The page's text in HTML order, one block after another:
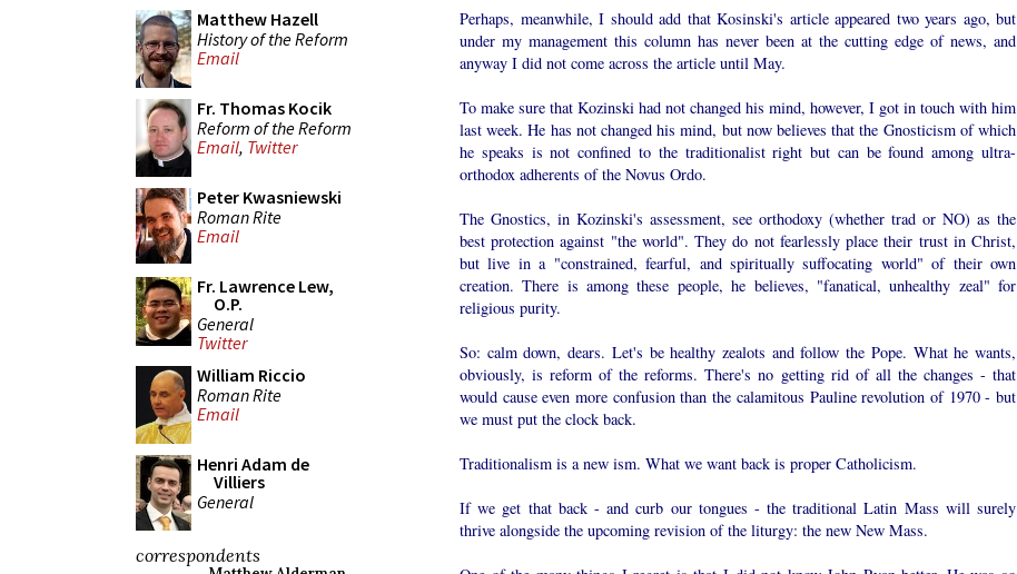
Matthew Hazell
History of the Reform
Email
Fr. Thomas Kocik
Reform of the Reform
Email, Twitter
Peter Kwasniewski
Roman Rite
Email
Fr. Lawrence Lew,
O.P.
General
Twitter
William Riccio
Roman Rite
Email
Henri Adam de
Villiers
General
correspondents
Perhaps, meanwhile, I should add that Kosinski's article appeared two years ago, but
under my management this column has never been at the cutting edge of news, and
anyway I did not come across the article until May.
To make sure that Kozinski had not changed his mind, however, I got in touch with him
last week. He has not changed his mind, but now believes that the Gnosticism of which
he speaks is not confined to the traditionalist right but can be found among ultra-
orthodox adherents of the Novus Ordo.
The Gnostics, in Kozinski's assessment, see orthodoxy (whether trad or NO) as the
best protection against "the world". They do not fearlessly place their trust in Christ,
but live in a "constrained, fearful, and spiritually suffocating world" of their own
creation. There is among these people, he believes, "fanatical, unhealthy zeal" for
religious purity.
So: calm down, dears. Let's be healthy zealots and follow the Pope. What he wants,
obviously, is reform of the reforms. There's no getting rid of all the changes - that
would cause even more confusion than the calamitous Pauline revolution of 1970 - but
we must put the clock back.
Traditionalism is a new ism. What we want back is proper Catholicism.
If we get that back - and curb our tongues - the traditional Latin Mass will surely
thrive alongside the upcoming revision of the liturgy: the new New Mass.